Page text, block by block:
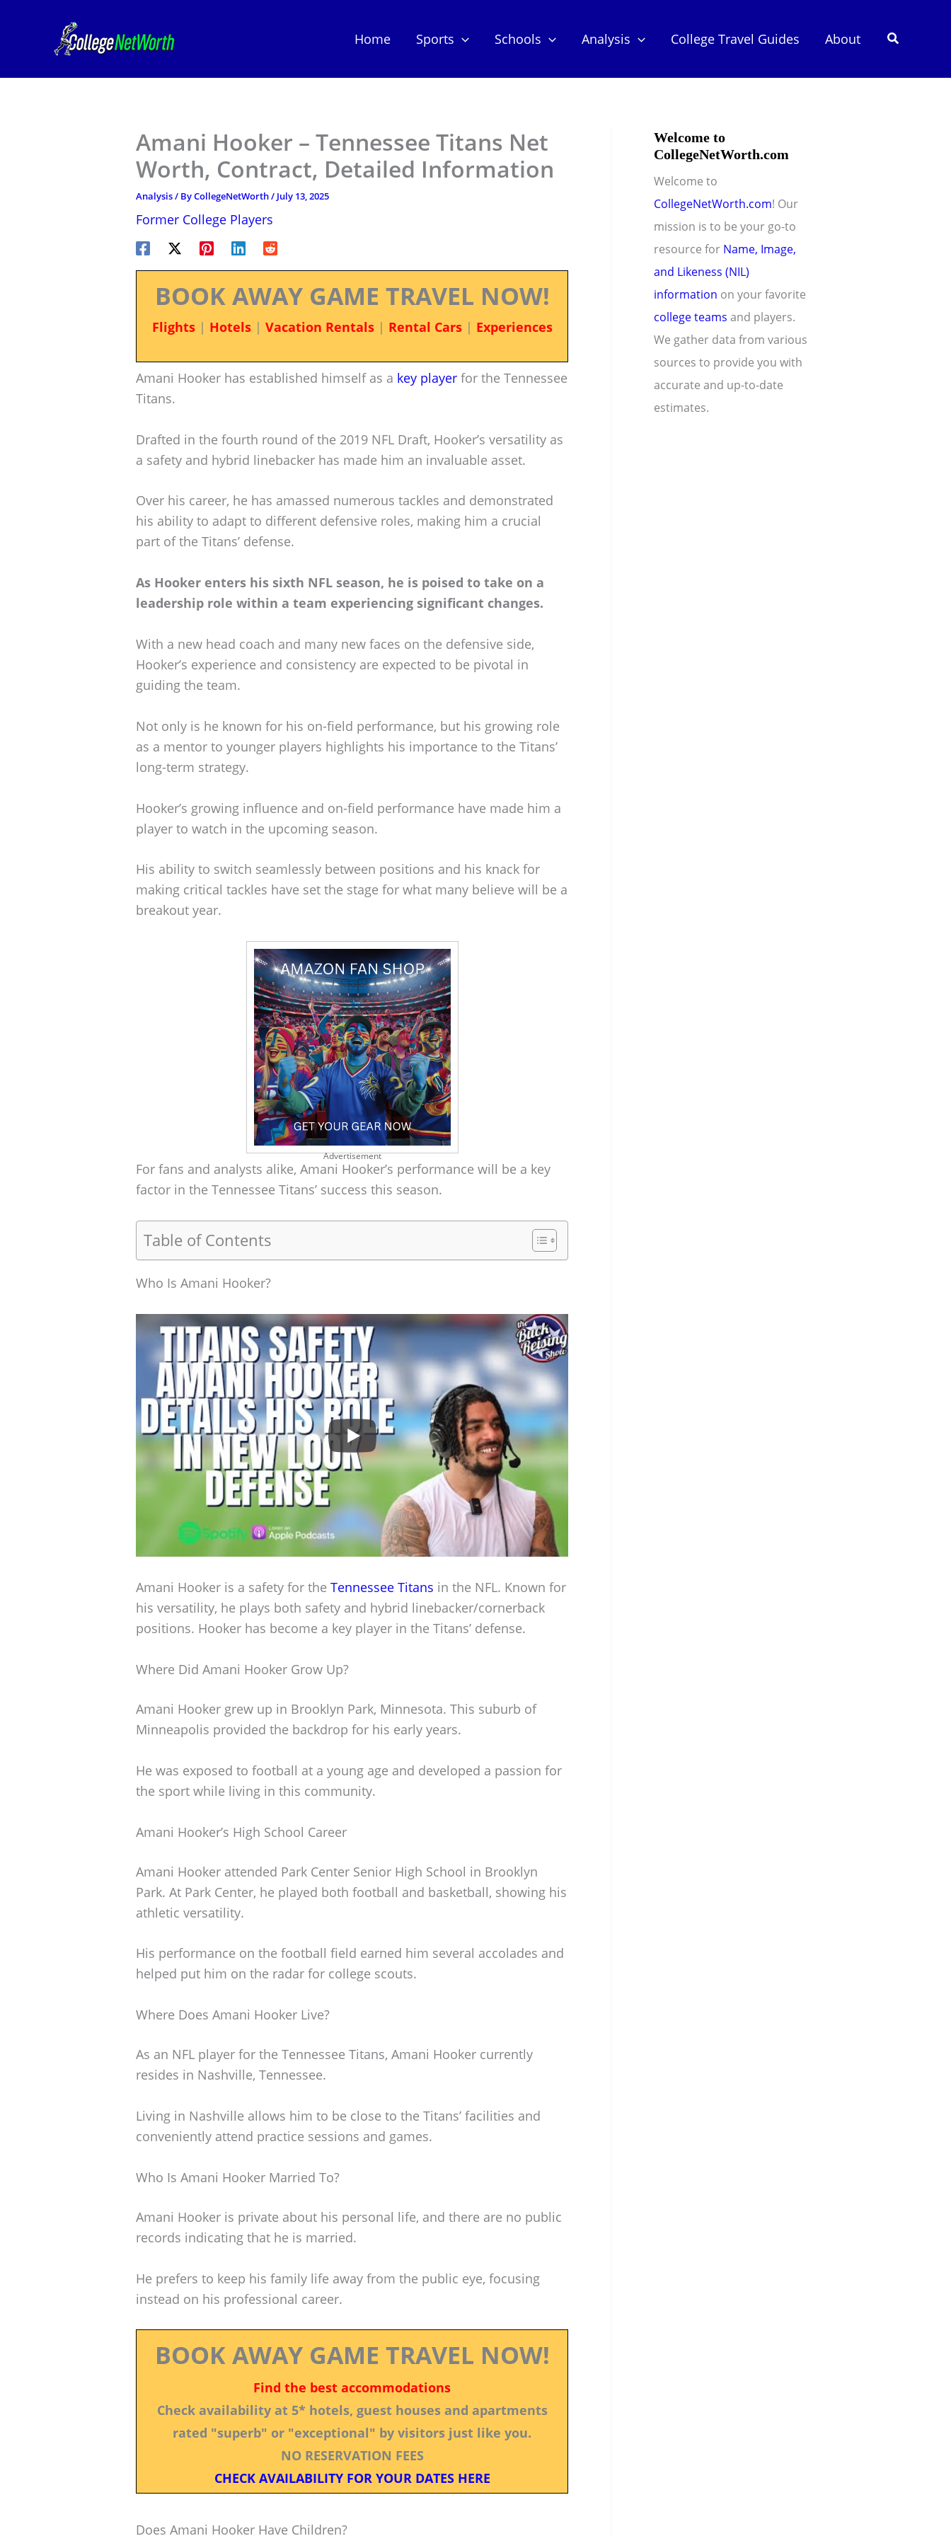
Home Sports Schools Analysis College Travel Guides About Search
Amani Hooker – Tennessee Titans Net
Worth, Contract, Detailed Information
Analysis/ ByCollegeNetWorth/ July 13, 2025
Former College Players
BOOK AWAY GAME TRAVEL NOW!
Flights| Hotels| Vacation Rentals| Rental Cars| Experiences
Amani Hooker has established himself as a key player for the Tennessee
Titans.
Drafted in the fourth round of the 2019 NFL Draft, Hooker’s versatility as
a safety and hybrid linebacker has made him an invaluable asset.
Over his career, he has amassed numerous tackles and demonstrated
his ability to adapt to different defensive roles, making him a crucial
part of the Titans’ defense.
As Hooker enters his sixth NFL season, he is poised to take on a
leadership role within a team experiencing significant changes.
With a new head coach and many new faces on the defensive side,
Hooker’s experience and consistency are expected to be pivotal in
guiding the team.
Not only is he known for his on-field performance, but his growing role
as a mentor to younger players highlights his importance to the Titans’
long-term strategy.
Hooker’s growing influence and on-field performance have made him a
player to watch in the upcoming season.
His ability to switch seamlessly between positions and his knack for
making critical tackles have set the stage for what many believe will be a
breakout year.
Advertisement
For fans and analysts alike, Amani Hooker’s performance will be a key
factor in the Tennessee Titans’ success this season.
Table of Contents
Who Is Amani Hooker?
Amani Hooker is a safety for the Tennessee Titans in the NFL. Known for
his versatility, he plays both safety and hybrid linebacker/cornerback
positions. Hooker has become a key player in the Titans’ defense.
Where Did Amani Hooker Grow Up?
Amani Hooker grew up in Brooklyn Park, Minnesota. This suburb of
Minneapolis provided the backdrop for his early years.
He was exposed to football at a young age and developed a passion for
the sport while living in this community.
Amani Hooker’s High School Career
Amani Hooker attended Park Center Senior High School in Brooklyn
Park. At Park Center, he played both football and basketball, showing his
athletic versatility.
His performance on the football field earned him several accolades and
helped put him on the radar for college scouts.
Where Does Amani Hooker Live?
As an NFL player for the Tennessee Titans, Amani Hooker currently
resides in Nashville, Tennessee.
Living in Nashville allows him to be close to the Titans’ facilities and
conveniently attend practice sessions and games.
Who Is Amani Hooker Married To?
Amani Hooker is private about his personal life, and there are no public
records indicating that he is married.
He prefers to keep his family life away from the public eye, focusing
instead on his professional career.
BOOK AWAY GAME TRAVEL NOW!
Find the best accommodations
Check availability at 5* hotels, guest houses and apartments
rated "superb" or "exceptional" by visitors just like you.
NO RESERVATION FEES
CHECK AVAILABILITY FOR YOUR DATES HERE
Does Amani Hooker Have Children?
Welcome to
CollegeNetWorth.com
Welcome to
CollegeNetWorth.com! Our
mission is to be your go-to
resource for Name, Image,
and Likeness (NIL)
information on your favorite
college teams and players.
We gather data from various
sources to provide you with
accurate and up-to-date
estimates.